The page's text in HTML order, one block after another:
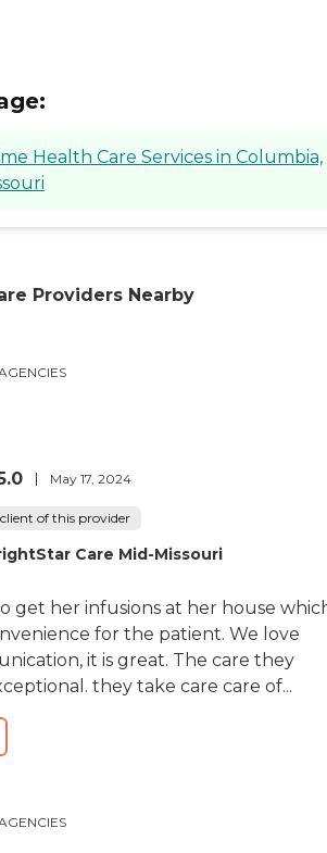
Health Care Services in Columbia,
Providers Nearby
May 17, 2024
of this provider
Care Mid-Missouri
get her infusions at her house
for the patient. We love
it is great. The care they
they take care care of...